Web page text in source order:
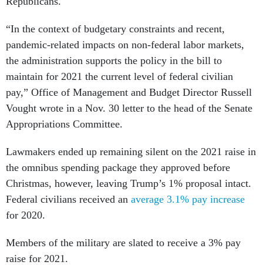
“In the context of budgetary constraints and recent,
pandemic-related impacts on non-federal labor markets,
the administration supports the policy in the bill to
maintain for 2021 the current level of federal civilian
pay,” Office of Management and Budget Director Russell
Vought wrote in a Nov. 30 letter to the head of the Senate
Appropriations Committee.
Lawmakers ended up remaining silent on the 2021 raise in
the omnibus spending package they approved before
Christmas, however, leaving Trump’s 1% proposal intact.
Federal civilians received an average 3.1% pay increase
for 2020.
Members of the military are slated to receive a 3% pay
raise for 2021.